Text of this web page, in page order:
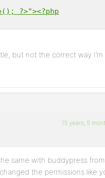
?>"><?php
but not the correct way I’m
15 years, 5
same with buddypress from
the permissions like